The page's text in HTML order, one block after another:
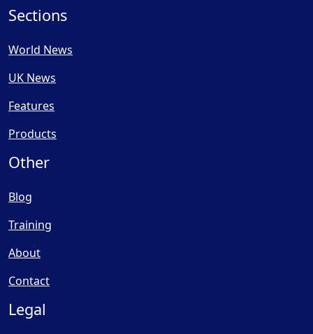
Sections
World News
UK News
Features
Products
Other
Blog
Training
About
Contact
Legal